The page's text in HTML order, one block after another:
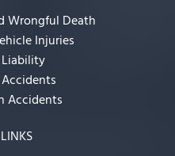
Wrongful Death
Injuries
Liability
Accidents